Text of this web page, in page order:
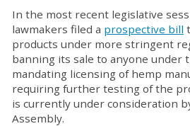
In the most recent legislative
lawmakers filed a prospective bill
products under more stringent
banning its sale to anyone under
mandating licensing of hemp
requiring further testing of the
is currently under consideration
Assembly.